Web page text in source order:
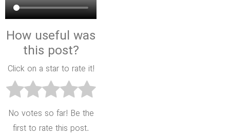
How useful was
this post?
Click on a star to rate it!
No votes so far! Be the
first to rate this post.